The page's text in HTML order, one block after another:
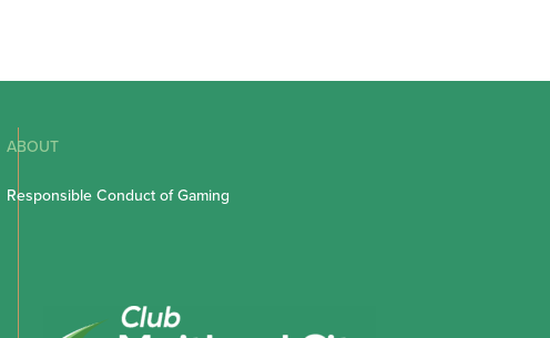
ABOUT
Responsible Conduct of Gaming